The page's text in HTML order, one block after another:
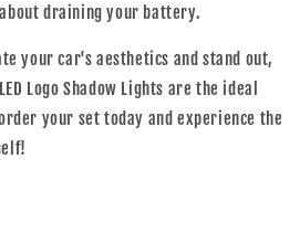
draining your battery.
your car's aesthetics and stand out,
Logo Shadow Lights are the ideal
your set today and experience the